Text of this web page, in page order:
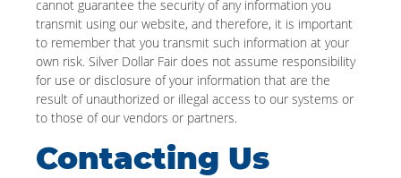
cannot guarantee the security of any information you
transmit using our website, and therefore, it is important
to remember that you transmit such information at your
own risk. Silver Dollar Fair does not assume responsibility
for use or disclosure of your information that are the
result of unauthorized or illegal access to our systems or
to those of our vendors or partners.
Contacting Us